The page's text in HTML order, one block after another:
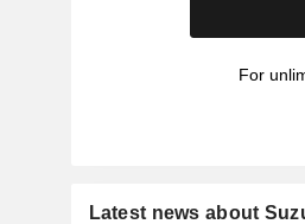
For
Latest news about